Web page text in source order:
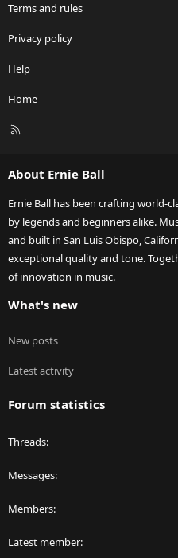
Terms and rules
Privacy policy
Help
Home
R
About Ernie Ball
Ernie Ball has been crafting world-
by legends and beginners alike.
and built in San Luis Obispo,
exceptional quality and tone.
of innovation in music.
What's new
New posts
Latest activity
Forum statistics
Threads
Messages
Members
Latest member